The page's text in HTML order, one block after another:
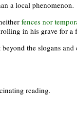
a local phenomenon.
fences nor
rolling in his grave for a
the slogans
reading.